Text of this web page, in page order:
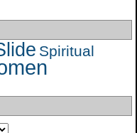
Spiritual